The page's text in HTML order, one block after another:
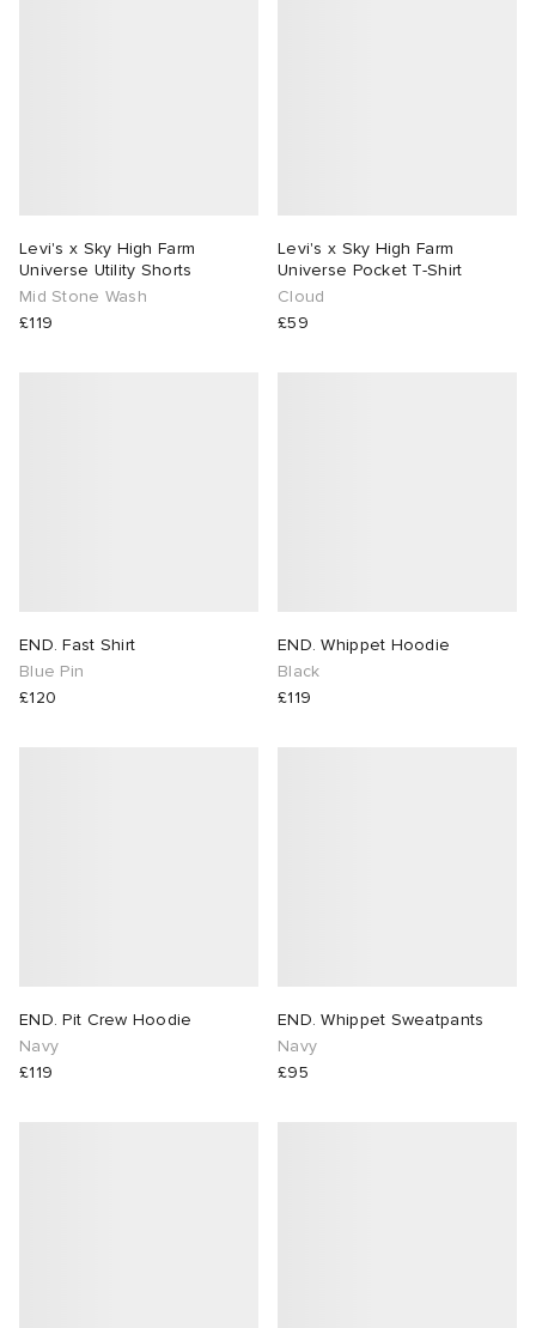
Levi's x Sky High Farm
Universe Utility Shorts
Mid Stone Wash
£119
Levi's x Sky High Farm
Universe Pocket T-Shirt
Cloud
£59
END. Fast Shirt
Blue Pin
£120
END. Whippet Hoodie
Black
£119
END. Pit Crew Hoodie
Navy
£119
END. Whippet Sweatpants
Navy
£95